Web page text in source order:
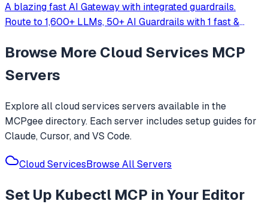
A blazing fast AI Gateway with integrated guardrails.
Route to 1,600+ LLMs, 50+ AI Guardrails with 1 fast &
Browse More Cloud Services MCP
Servers
Explore allcloud services servers available in the
MCPgee directory. Each server includes setup guides for
Claude, Cursor, and VS Code.
Cloud ServicesBrowse All Servers
Set Up Kubectl MCP in Your Editor